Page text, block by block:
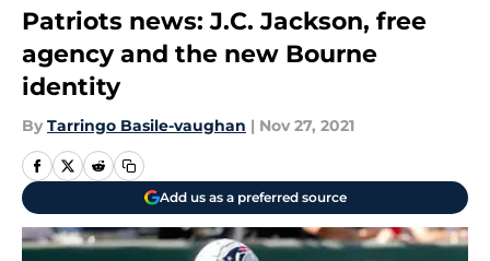
Patriots news: J.C. Jackson, free
agency and the new Bourne
identity
By Tarringo Basile-vaughan | Nov 27, 2021
Add us as a preferred source